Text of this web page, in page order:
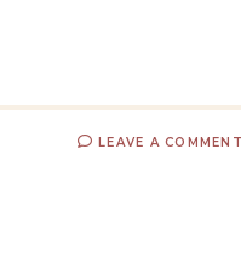
LEAVE A COMMENT